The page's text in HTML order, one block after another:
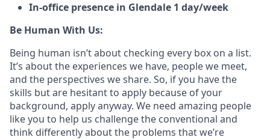
In-office presence in Glendale 1 day/week
Be Human With Us:
Being human isn’t about checking every box on a list.
It’s about the experiences we have, people we meet,
and the perspectives we share. So, if you have the
skills but are hesitant to apply because of your
background, apply anyway. We need amazing people
like you to help us challenge the conventional and
think differently about the problems that we’re